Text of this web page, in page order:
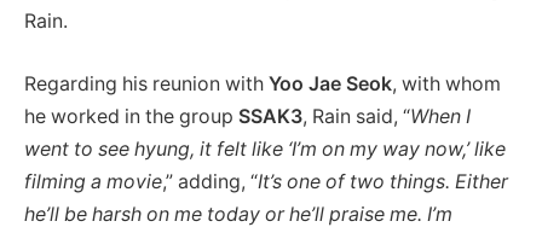
Rain.
Regarding his reunion with Yoo Jae Seok, with whom
he worked in the group SSAK3, Rain said, “When I
went to see hyung, it felt like ‘I’m on my way now,’ like
filming a movie,” adding, “It’s one of two things. Either
he’ll be harsh on me today or he’ll praise me. I’m